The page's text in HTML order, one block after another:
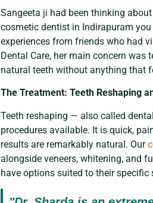
Sangeeta ji had been thinking
cosmetic dentist in Indirapuram
experiences from friends who had
Dental Care, her main concern
natural teeth without anything that
The Treatment: Teeth Reshaping
Teeth reshaping — also called
procedures available. It is quick,
results are remarkably natural. Our
alongside veneers, whitening, and
have options suited to their specific